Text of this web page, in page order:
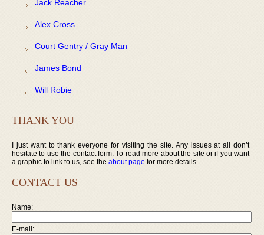
Jack Reacher
Alex Cross
Court Gentry / Gray Man
James Bond
Will Robie
THANK YOU
I just want to thank everyone for visiting the site. Any issues at all don’t
hesitate to use the contact form. To read more about the site or if you want
a graphic to link to us, see the about page for more details.
CONTACT US
Name:
E-mail: